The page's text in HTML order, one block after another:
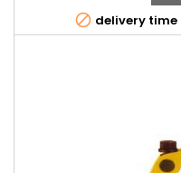
 delivery time